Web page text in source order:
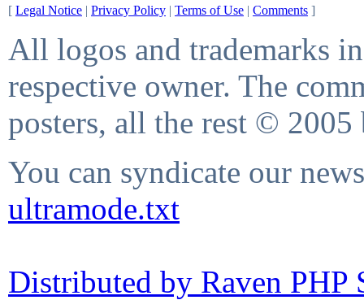
[ Legal Notice | Privacy Policy | Terms of Use | Comments ]
All logos and trademarks
respective owner. The
posters, all the rest © 2005
You can syndicate our
ultramode.txt
Distributed by Raven PHP